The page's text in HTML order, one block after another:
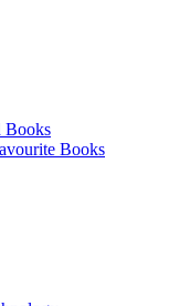
Books
Books